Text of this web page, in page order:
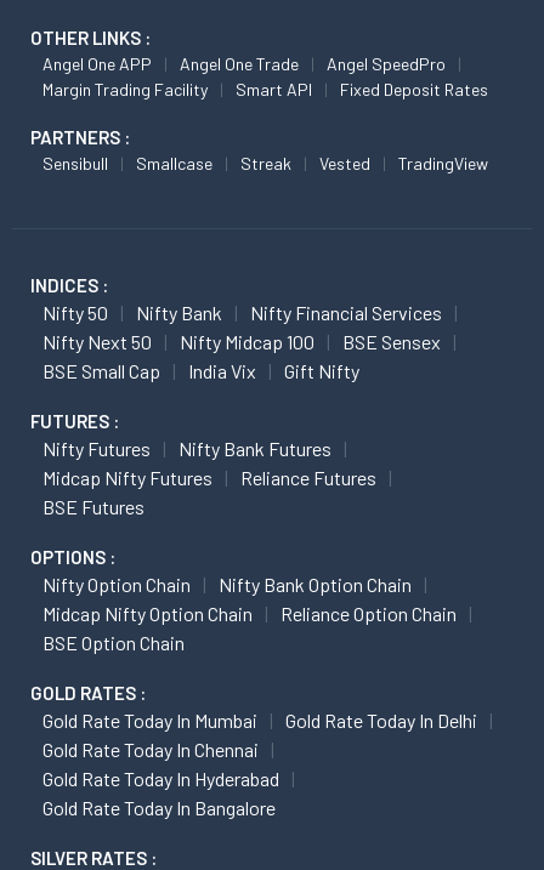
OTHER LINKS :
Angel One APP Angel One Trade
Angel SpeedPro
Margin Trading Facility
Smart API Fixed Deposit Rates
PARTNERS :
Sensibull Smallcase Streak Vested TradingView
INDICES :
Nifty 50 Nifty Bank
Nifty Financial Services
Nifty Next 50
Nifty Midcap 100
BSE Sensex
BSE Small Cap
India Vix Gift Nifty
FUTURES :
Nifty Futures
Nifty Bank Futures
Midcap Nifty Futures
Reliance Futures
BSE Futures
OPTIONS :
Nifty Option Chain
Nifty Bank Option Chain
Midcap Nifty Option Chain
Reliance Option Chain
BSE Option Chain
GOLD RATES :
Gold Rate Today In Mumbai
Gold Rate Today In Delhi
Gold Rate Today In Chennai
Gold Rate Today In Hyderabad
Gold Rate Today In Bangalore
SILVER RATES :